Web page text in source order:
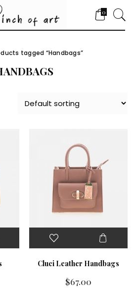
0
tagged “Handbags”
Cluci Leather Handbags
$67.00